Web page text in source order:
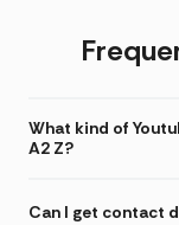
What kind of
A2 Z?
Can I get contact